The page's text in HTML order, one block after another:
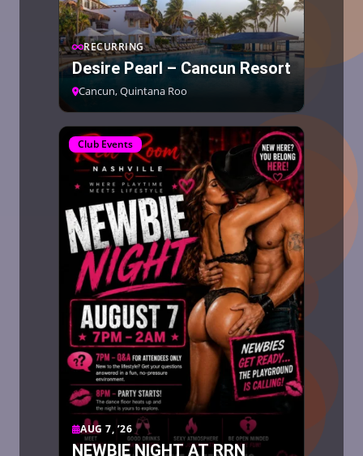
RECURRING
Desire Pearl – Cancun Resort
Cancun, Quintana Roo
Club Events
AUG 7, ’26
NEWBIE NIGHT AT RRN